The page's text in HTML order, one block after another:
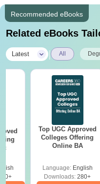
Recommended eBooks
Related eBooks
Latest All
Top UGC Approved
Colleges Offering
Online BA
Language: English
Downloads: 280+